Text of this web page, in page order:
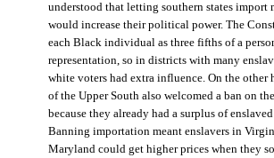
understood that letting southern states import
would increase their political power. The
each Black individual as three fifths of a
representation, so in districts with many
white voters had extra influence. On the other
of the Upper South also welcomed a ban on
because they already had a surplus of
Banning importation meant enslavers in
Maryland could get higher prices when they